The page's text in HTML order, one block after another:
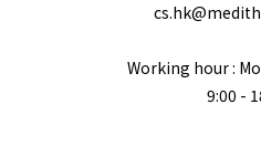
Working hour :
9:00 -